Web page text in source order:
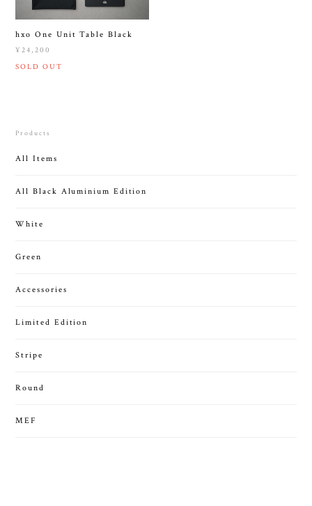
hxo One Unit Table Black
¥24,200
SOLD OUT
Products
All Items
All Black Aluminium Edition
White
Green
Accessories
Limited Edition
Stripe
Round
MEF